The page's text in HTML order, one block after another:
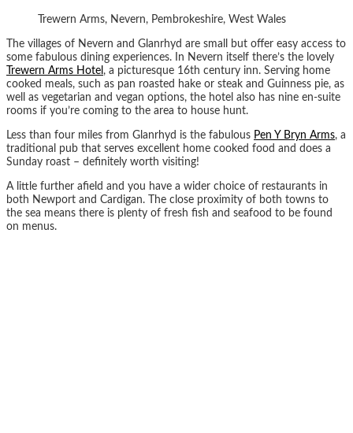
Trewern Arms, Nevern, Pembrokeshire, West Wales
The villages of Nevern and Glanrhyd are small but offer easy access to
some fabulous dining experiences. In Nevern itself there’s the lovely
Trewern Arms Hotel , a picturesque 16th century inn. Serving home
cooked meals, such as pan roasted hake or steak and Guinness pie, as
well as vegetarian and vegan options, the hotel also has nine en-suite
rooms if you’re coming to the area to house hunt.
Less than four miles from Glanrhyd is the fabulous Pen Y Bryn Arms, a
traditional pub that serves excellent home cooked food and does a
Sunday roast – definitely worth visiting!
A little further afield and you have a wider choice of restaurants in
both Newport and Cardigan. The close proximity of both towns to
the sea means there is plenty of fresh fish and seafood to be found
on menus.